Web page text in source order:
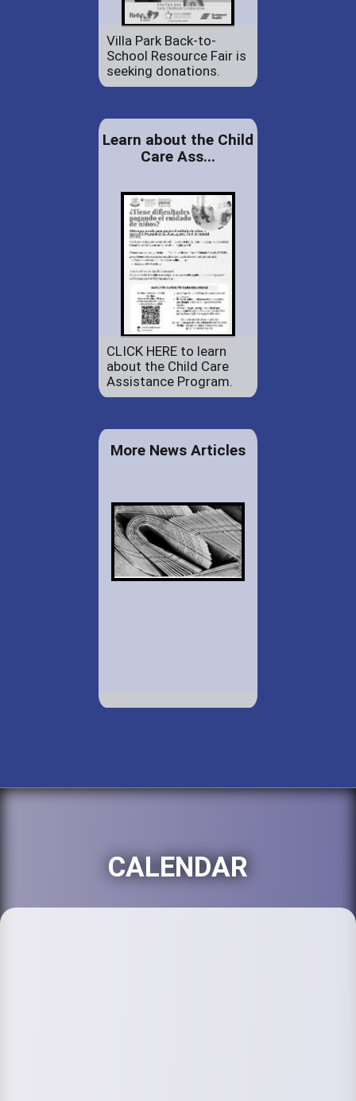
Villa Park Back-to-
School Resource Fair is
seeking donations.
Learn about the Child
Care Ass...
CLICK HERE to learn
about the Child Care
Assistance Program.
More News Articles
CALENDAR